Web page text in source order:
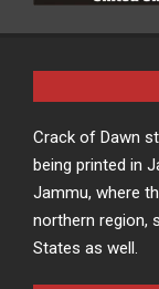
Crack of Dawn
being printed in
Jammu, where
northern region,
States as well.